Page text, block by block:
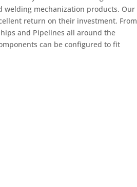
mechanization products. Our
return on their investment. From
and Pipelines all around the
can be configured to fit